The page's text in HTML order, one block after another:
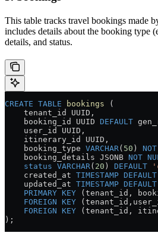
This table tracks travel bookings made
includes details about the booking type
details, and status.
CREATE TABLE bookings (
    tenant_id UUID,
    booking_id UUID
DEFAULT
    user_id UUID,
    itinerary_id UUID,
    booking_type
VARCHAR ( 50 )
    booking_details JSONB
NOT
    status
VARCHAR ( 20 ) DEFAULT
    created_at
TIMESTAMP DEFAULT
    updated_at
TIMESTAMP DEFAULT
    PRIMARY KEY
(tenant_id,
    FOREIGN KEY
    FOREIGN KEY
(tenant_id,
);